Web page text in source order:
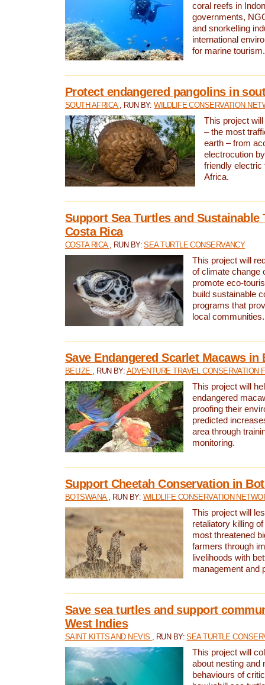
coral reefs in
governments,
and snorkelling
international
for marine tourism.
Protect endangered pangolins in
SOUTH AFRICA , RUN BY:WILDLIFE CONSERVATION
This project
– the most
earth – from
electrocution
friendly electric
Africa.
Support Sea Turtles and Sustainable
Costa Rica
COSTA RICA , RUN BY:SEA TURTLE CONSERVANCY
This project will
of climate change
promote eco-
build sustainable
programs that
local communities.
Save Endangered Scarlet Macaws in
BELIZE , RUN BY: ADVENTURE TRAVEL CONSERVATION
This project will
endangered
proofing their
predicted
area through
monitoring.
Support Cheetah Conservation in
BOTSWANA , RUN BY: WILDLIFE CONSERVATION
This project will
retaliatory killing
most threatened
farmers through
livelihoods with
management and
Save sea turtles and support
West Indies
SAINT KITTS AND NEVIS , RUN BY:SEA TURTLE
This project will
about nesting and
behaviours of